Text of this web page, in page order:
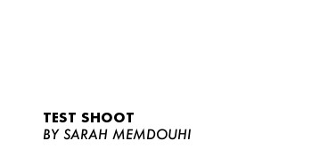
TEST SHOOT
BY SARAH MEMDOUHI